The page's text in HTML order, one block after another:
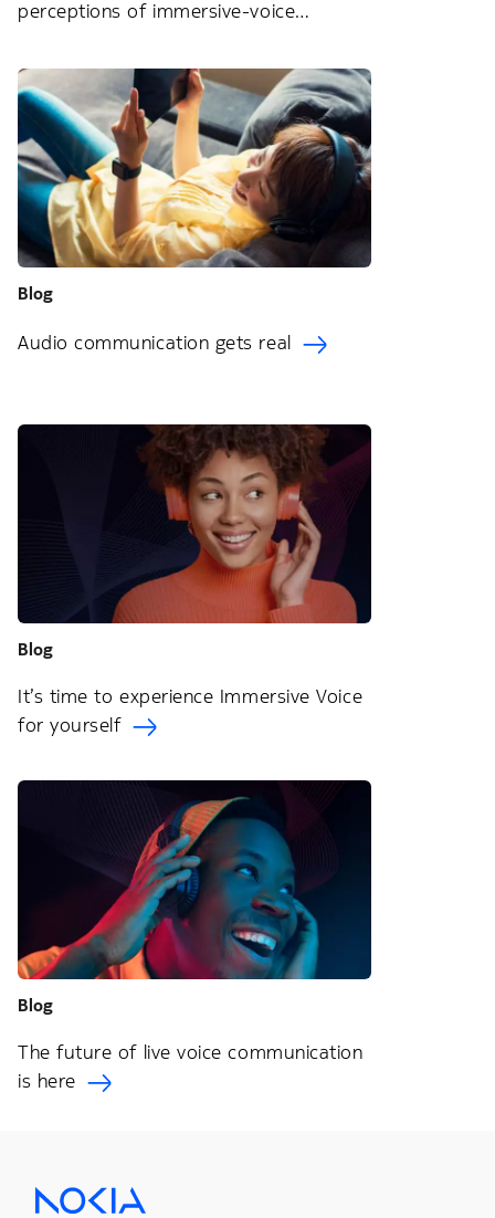
perceptions of immersive-voice
Blog
Audio communication gets real
Blog
It’s time to experience Immersive Voice
for yourself
Blog
The future of live voice communication
is here